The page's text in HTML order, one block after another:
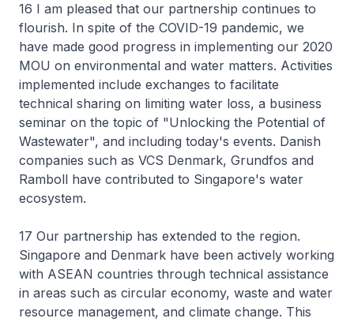
16 I am pleased that our partnership continues to
flourish. In spite of the COVID-19 pandemic, we
have made good progress in implementing our 2020
MOU on environmental and water matters. Activities
implemented include exchanges to facilitate
technical sharing on limiting water loss, a business
seminar on the topic of "Unlocking the Potential of
Wastewater", and including today's events. Danish
companies such as VCS Denmark, Grundfos and
Ramboll have contributed to Singapore's water
ecosystem.
17 Our partnership has extended to the region.
Singapore and Denmark have been actively working
with ASEAN countries through technical assistance
in areas such as circular economy, waste and water
resource management, and climate change. This